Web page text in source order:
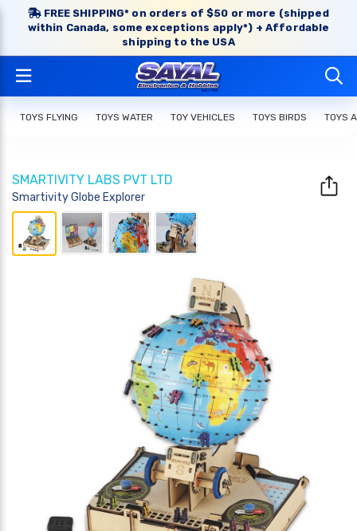
FREE SHIPPING* on orders of $50 or more (shipped
within Canada, some exceptions apply*) + Affordable
shipping to the USA
TOYS FLYING TOYS WATER TOY VEHICLES TOYS BIRDS TOYS
SMARTIVITY LABS PVT LTD
Smartivity Globe Explorer